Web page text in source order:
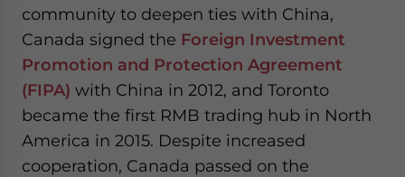
community to deepen ties with China,
Canada signed the Foreign Investment
Promotion and Protection Agreement
(FIPA) with China in 2012, and Toronto
became the first RMB trading hub in North
America in 2015. Despite increased
cooperation, Canada passed on the